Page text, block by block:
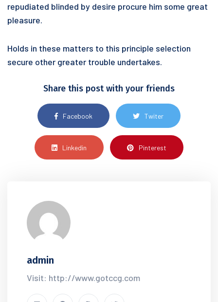
repudiated blinded by desire procure him some great
pleasure.
Holds in these matters to this principle selection
secure other greater trouble undertakes.
Share this post with your friends
Facebook Twiter
Linkedin Pinterest
admin
Visit: http://www.gotccg.com